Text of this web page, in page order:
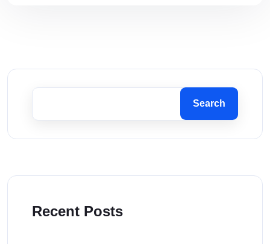
Search
Recent Posts